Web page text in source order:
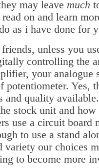
may leave much
read on and learn
as i have done for
unless you
controlling the
your analogue
potentiometer. Yes,
and quality
stock unit and how
use a circuit board
to use a stand
variety our choices
to become more